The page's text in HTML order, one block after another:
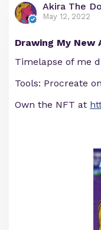
Akira The
May 12, 2022
Drawing My New
Timelapse of me
Tools: Procreate
Own the NFT at